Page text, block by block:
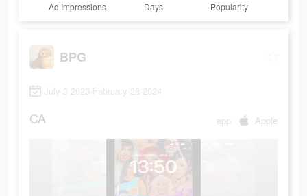
Ad Impressions Days Popularity
BPG
July 3 2023-February 28 2024
CA app Apple